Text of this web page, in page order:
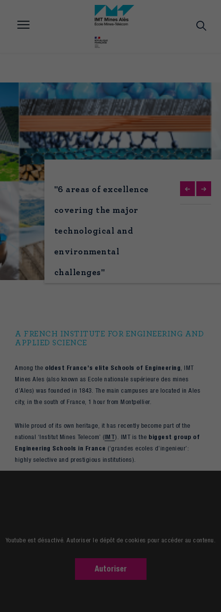
contenu
"6 areas of excellence
covering the major
technological and
environmental
challenges"
A FRENCH INSTITUTE FOR ENGINEERING AND
APPLIED SCIENCE
Among the oldest France’s elite Schools of Engineering, IMT
Mines Ales (also known as Ecole nationale supérieure des mines
d’Ales) was founded in 1843. The main campuses are located in Ales
city, in the south of France, 1 hour from Montpellier.
While proud of its own heritage, it has recently become part of the
national ‘Institut Mines Telecom’ (IMT). IMT is the biggest group of
Engineering Schools in France (‘grandes ecoles d’ingenieur’:
highly selective and prestigious institutions).
Youtube est désactivé. Autoriser le dépôt de cookies pour accéder au contenu.
Autoriser